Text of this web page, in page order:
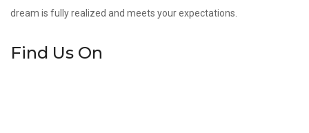
dream is fully realized and meets your expectations.
Find Us On